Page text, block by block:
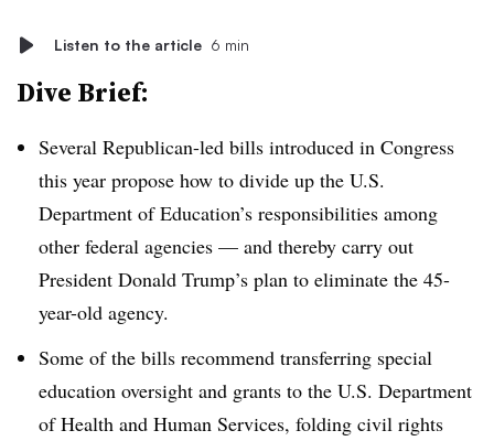
Listen to the article 6 min
Dive Brief:
Several Republican-led bills introduced in Congress
this year propose how to divide up the U.S.
Department of Education’s responsibilities among
other federal agencies — and thereby carry out
President Donald Trump’s plan to eliminate the 45-
year-old agency.
Some of the bills recommend transferring special
education oversight and grants to the U.S. Department
of Health and Human Services, folding civil rights